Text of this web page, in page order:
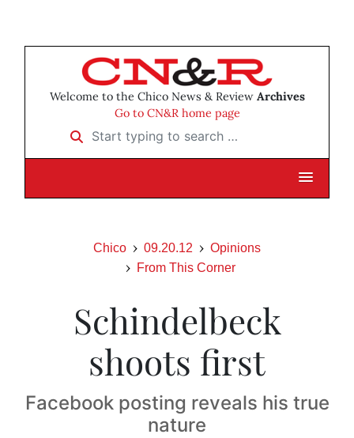
Welcome to the Chico News & Review Archives
Go to CN&R home page
Start typing to search …
Chico 09.20.12
Opinions
From This Corner
Schindelbeck
shoots first
Facebook posting reveals his true
nature